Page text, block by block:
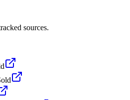
sources.